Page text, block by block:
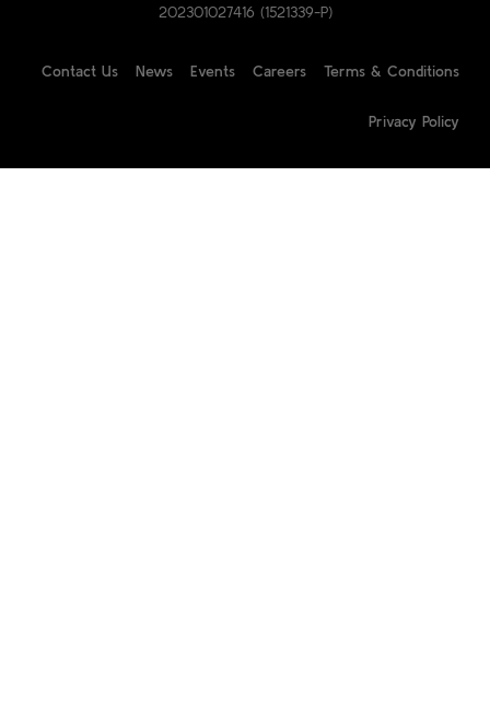
202301027416 (1521339-P)
Contact Us News Events Careers Terms & Conditions
Privacy Policy